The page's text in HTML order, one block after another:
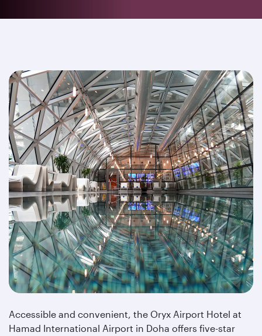
Accessible and convenient, the Oryx Airport Hotel at
Hamad International Airport in Doha offers five-star